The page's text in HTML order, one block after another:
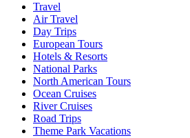
Travel
Air Travel
Day Trips
European Tours
Hotels & Resorts
National Parks
North American Tours
Ocean Cruises
River Cruises
Road Trips
Theme Park Vacations